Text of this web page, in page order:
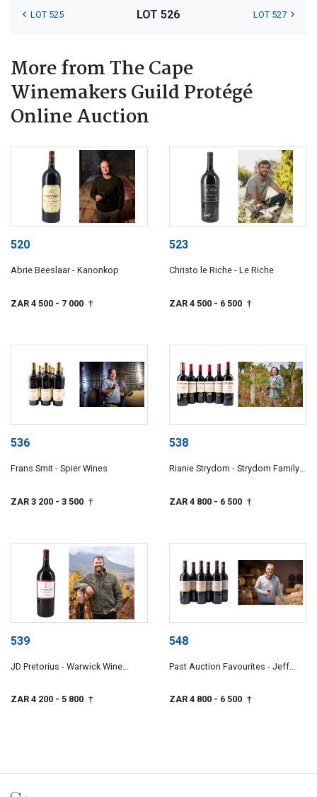
LOT 525 LOT 526 LOT 527
More from The Cape
Winemakers Guild Protégé
Online Auction
520
Abrie Beeslaar - Kanonkop
ZAR 4 500 - 7 000 †
523
Christo le Riche - Le Riche
ZAR 4 500 - 6 500 †
536
Frans Smit - Spier Wines
ZAR 3 200 - 3 500 †
538
Rianie Strydom - Strydom Family
ZAR 4 800 - 6 500 †
539
JD Pretorius - Warwick Wine
ZAR 4 200 - 5 800 †
548
Past Auction Favourites - Jeff
ZAR 4 800 - 6 500 †